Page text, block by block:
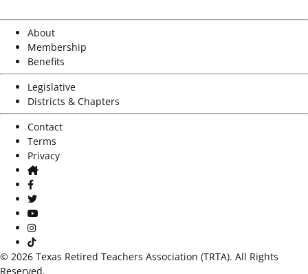
About
Membership
Benefits
Legislative
Districts & Chapters
Contact
Terms
Privacy
Home
Facebook
Twitter
Youtube
Instagram
TikTok
© 2026 Texas Retired Teachers Association (TRTA). All Rights
Reserved.